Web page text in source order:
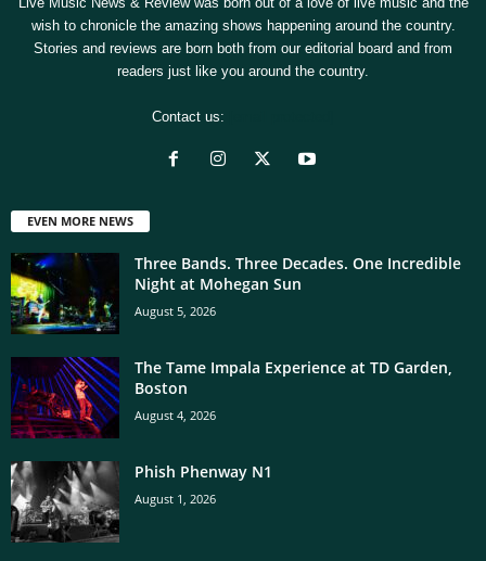
wish to chronicle the amazing shows happening around the country.
Stories and reviews are born both from our editorial board and from
readers just like you around the country.
Contact us:
EVEN MORE NEWS
Three Bands. Three Decades. One Incredible
Night at Mohegan Sun
August 5, 2026
The Tame Impala Experience at TD Garden,
Boston
August 4, 2026
Phish Phenway N1
August 1, 2026